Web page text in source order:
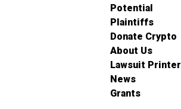
Potential
Plaintiffs
Donate Crypto
About Us
Lawsuit Printer
News
Grants